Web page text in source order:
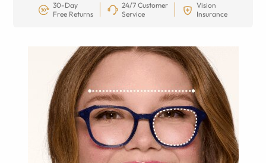
30-Day
Free Returns
24/7 Customer
Service
Vision
Insurance